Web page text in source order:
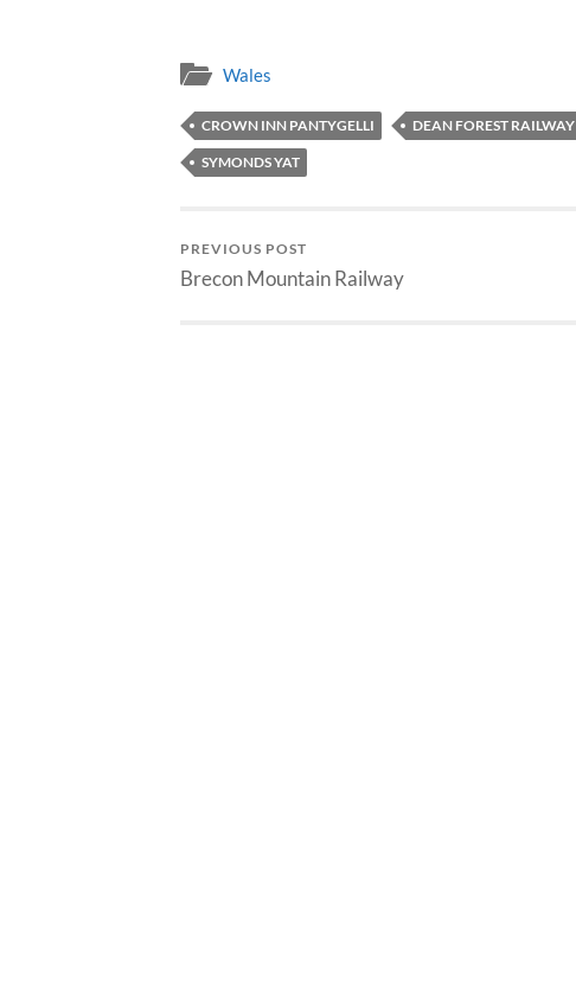
Wales
CROWN INN PANTYGELLI DEAN FOREST RAILWAY
SYMONDS YAT
PREVIOUS POST
Brecon Mountain Railway